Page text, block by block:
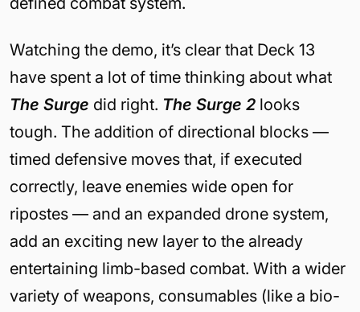
Watching the demo, it’s clear that Deck 13
have spent a lot of time thinking about what
The Surge did right. The Surge 2 looks
tough. The addition of directional blocks —
timed defensive moves that, if executed
correctly, leave enemies wide open for
ripostes — and an expanded drone system,
add an exciting new layer to the already
entertaining limb-based combat. With a wider
variety of weapons, consumables (like a bio-